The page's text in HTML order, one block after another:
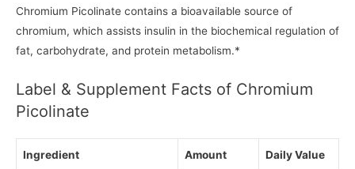
Chromium Picolinate contains a bioavailable source of
chromium, which assists insulin in the biochemical regulation of
fat, carbohydrate, and protein metabolism.*
Label & Supplement Facts of Chromium
Picolinate
Ingredient Amount Daily Value